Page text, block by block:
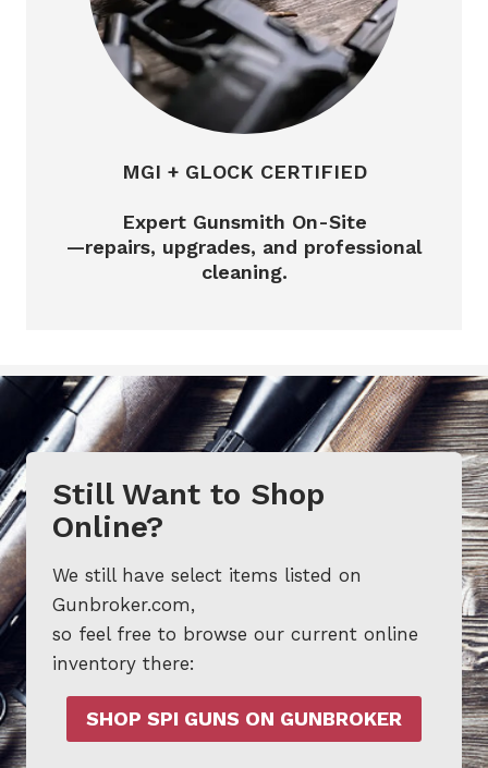
MGI + GLOCK CERTIFIED
Expert Gunsmith On-Site
—repairs, upgrades, and professional
cleaning.
Still Want to Shop
Online?
We still have select items listed on
Gunbroker.com,
so feel free to browse our current online
inventory there:
SHOP SPI GUNS ON GUNBROKER